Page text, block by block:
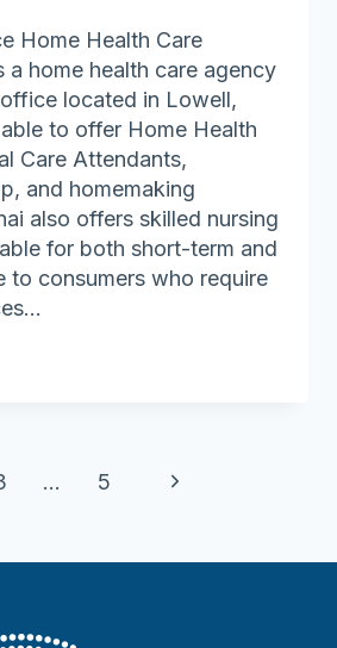
Home Health Care
a home health care agency
located in Lowell,
to offer Home Health
Care Attendants,
and homemaking
also offers skilled nursing
for both short-term and
to consumers who require
… 5
Next